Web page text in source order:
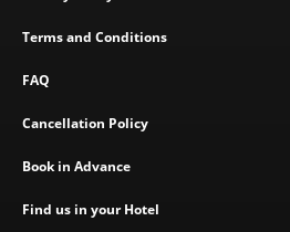
Terms and Conditions
FAQ
Cancellation Policy
Book in Advance
Find us in your Hotel